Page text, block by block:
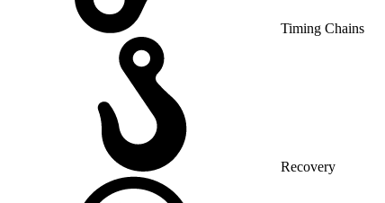
Timing Chains
Recovery